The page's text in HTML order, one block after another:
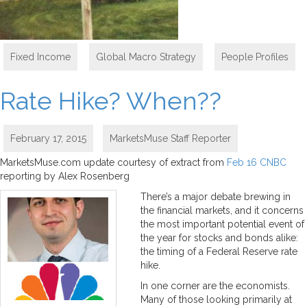
Fixed Income Global Macro Strategy People Profiles
Rate Hike? When??
February 17, 2015 MarketsMuse Staff Reporter
MarketsMuse.com update courtesy of extract from Feb 16 CNBC
reporting by Alex Rosenberg
There’s a major debate brewing in
the financial markets, and it concerns
the most important potential event of
the year for stocks and bonds alike:
the timing of a Federal Reserve rate
hike.
In one corner are the economists.
Many of those looking primarily at